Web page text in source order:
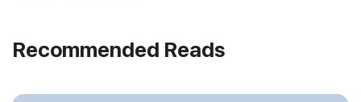
Recommended Reads